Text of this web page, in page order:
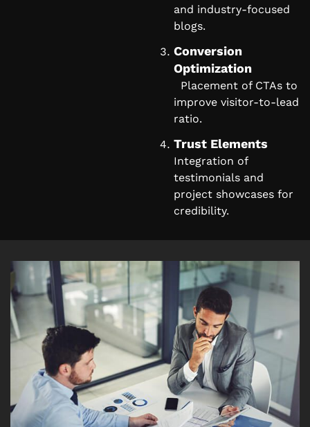
and industry-focused
blogs.
Conversion
Optimization
Placement of CTAs to
improve visitor-to-lead
ratio.
Trust Elements
Integration of
testimonials and
project showcases for
credibility.